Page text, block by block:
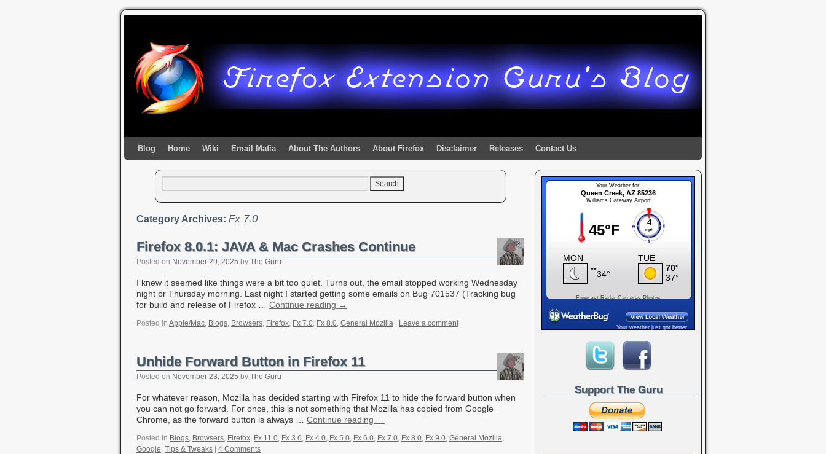
Blog Home Wiki Email Mafia About The Authors About Firefox Disclaimer Releases Contact Us
Category Archives: Fx 7.0
Firefox 8.0.1: JAVA & Mac Crashes Continue
Posted on November 29, 2025 by The Guru
I knew it seemed like things were a bit too quiet. Turns out, the email stopped working Wednesday
night or Thursday morning. Last night I started getting some emails on Bug 701537 (Tracking bug
for build and release of Firefox … Continue reading →
Posted in Apple/Mac, Blogs, Browsers, Firefox, Fx 7.0, Fx 8.0, General Mozilla Leave a comment
Unhide Forward Button in Firefox 11
Posted on November 23, 2025 by The Guru
For whatever reason, Mozilla has decided starting with Firefox 11 to hide the forward button when
you can not go forward. For once, this is not something that Mozilla has copied from Google
Chrome, as the forward button is always … Continue reading →
Posted in Blogs, Browsers, Firefox, Fx 11.0, Fx 3.6, Fx 4.0, Fx 5.0, Fx 6.0, Fx 7.0, Fx 8.0, Fx 9.0, General Mozilla,
Google, Tips & Tweaks 4 Comments
Forecast Radar Cameras Photos
Your weather just got better.
Support The Guru